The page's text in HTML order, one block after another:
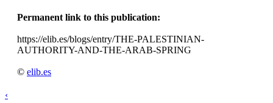
Permanent link to this publication:
https://elib.es/blogs/entry/THE-PALESTINIAN-
AUTHORITY-AND-THE-ARAB-SPRING
© elib.es
‹